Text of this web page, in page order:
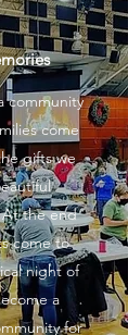
community
come
gifts we
At the end
come to
night of
a
for